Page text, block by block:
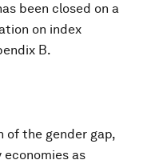
been closed on a
on index
B.
of the gender gap,
as